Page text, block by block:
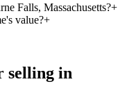
Falls, Massachusetts?+
value?+
selling in